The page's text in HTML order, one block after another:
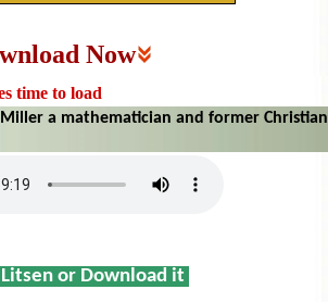
Now
time to load
a mathematician and former Christian
Litsen or Download it